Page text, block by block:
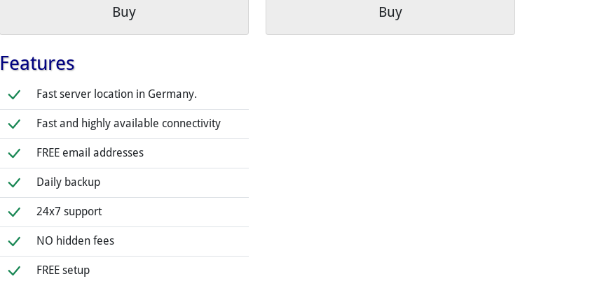
Buy Buy
Features
Fast server location in Germany.
Fast and highly available connectivity
FREE email addresses
Daily backup
24x7 support
NO hidden fees
FREE setup